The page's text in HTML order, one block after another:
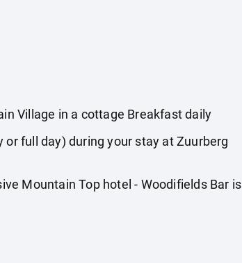
Village in a cottage Breakfast daily
full day) during your stay at Zuurberg
Mountain Top hotel - Woodifields Bar is